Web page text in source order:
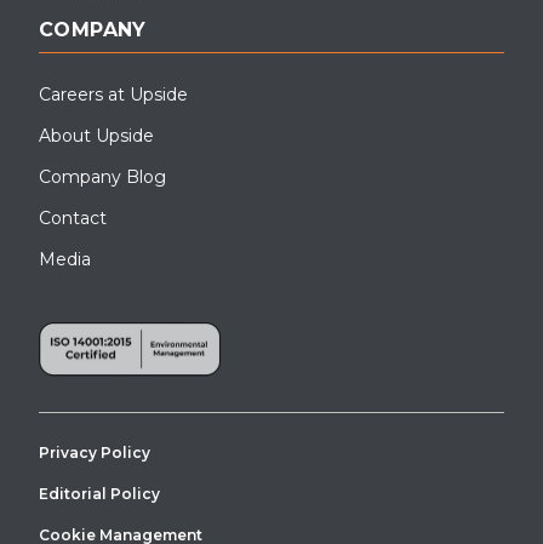
COMPANY
Careers at Upside
About Upside
Company Blog
Contact
Media
Privacy Policy
Editorial Policy
Cookie Management